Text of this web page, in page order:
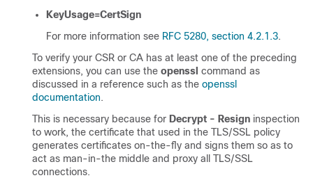
KeyUsage=CertSign
For more information see RFC 5280, section 4.2.1.3.
To verify your CSR or CA has at least one of the preceding
extensions, you can use the openssl command as
discussed in a reference such as the openssl
documentation.
This is necessary because for Decrypt - Resign inspection
to work, the certificate that used in the TLS/SSL policy
generates certificates on-the-fly and signs them so as to
act as man-in-the middle and proxy all TLS/SSL
connections.